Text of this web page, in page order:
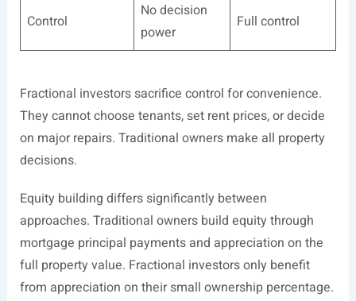
Control
No decision
power
Full control
Fractional investors sacrifice control for convenience.
They cannot choose tenants, set rent prices, or decide
on major repairs. Traditional owners make all property
decisions.
Equity building differs significantly between
approaches. Traditional owners build equity through
mortgage principal payments and appreciation on the
full property value. Fractional investors only benefit
from appreciation on their small ownership percentage.